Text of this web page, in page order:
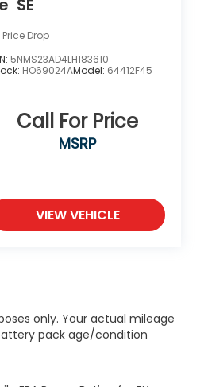
SE
Price Drop
5NMS23AD4LH183610
HO69024AModel: 64412F45
Call For Price
MSRP
VIEW VEHICLE
only. Your actual mileage
pack age/condition